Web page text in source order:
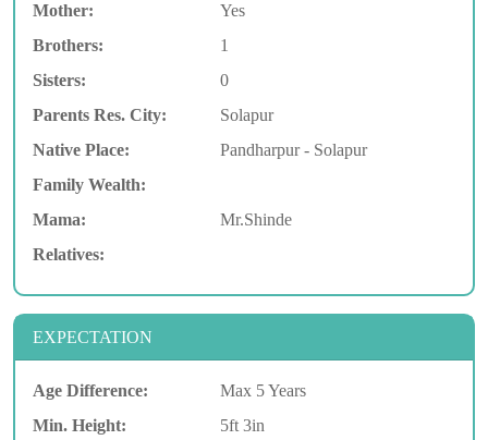
Mother:
Yes
Brothers:
1
Sisters:
0
Parents Res. City:
Solapur
Native Place:
Pandharpur - Solapur
Family Wealth:
Mama:
Mr.Shinde
Relatives:
EXPECTATION
Age Difference:
Max 5 Years
Min. Height:
5ft 3in